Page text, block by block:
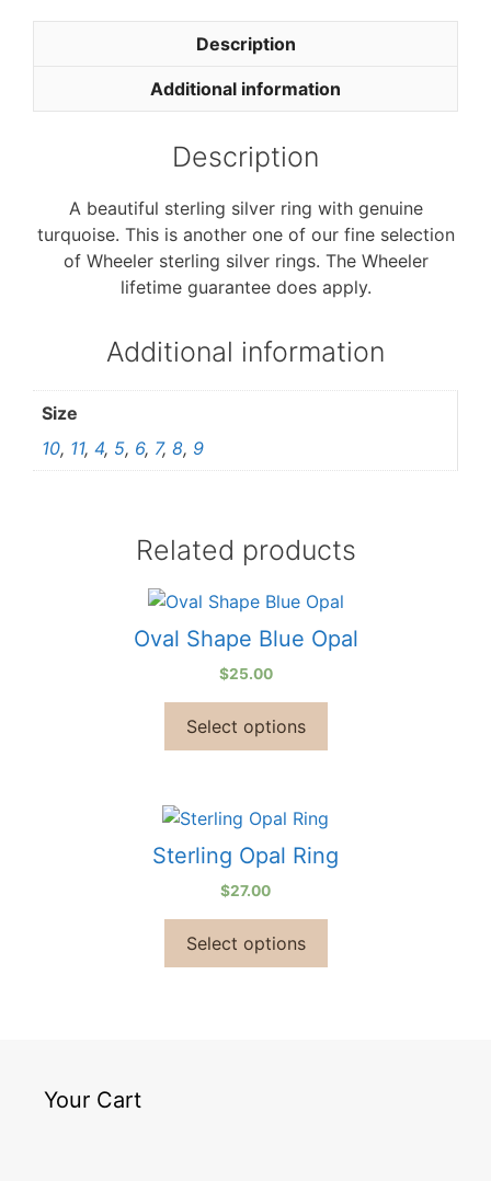
e
t
Description
Additional information
Description
A beautiful sterling silver ring with genuine
turquoise. This is another one of our fine selection
of Wheeler sterling silver rings. The Wheeler
lifetime guarantee does apply.
Additional information
Size
10, 11, 4, 5, 6, 7, 8, 9
Related products
Oval Shape Blue Opal
$25.00
Select options
Sterling Opal Ring
$27.00
Select options
Your Cart